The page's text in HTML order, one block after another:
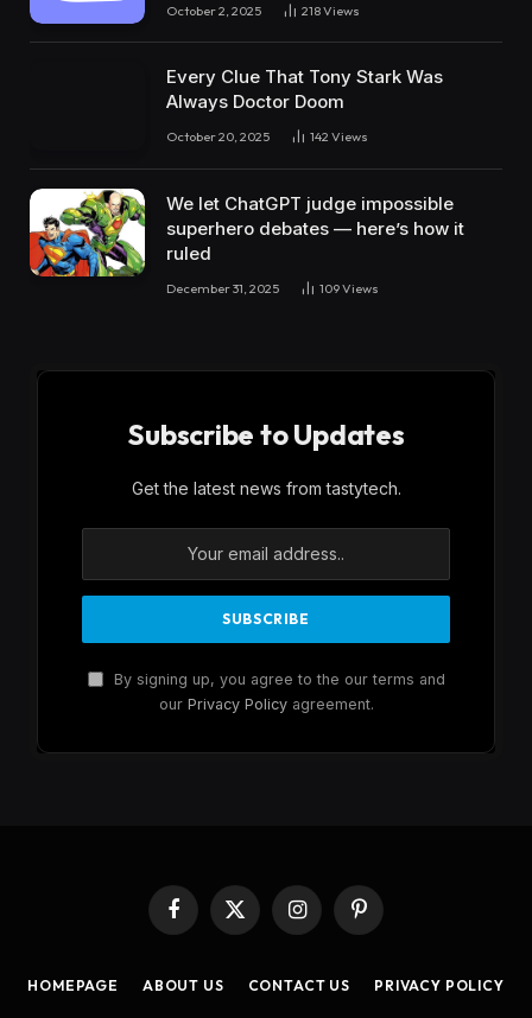
October 2, 2025 218Views
Every Clue That Tony Stark Was
Always Doctor Doom
October 20, 2025 142 Views
We let ChatGPT judge impossible
superhero debates — here’s how it
ruled
December 31, 2025 109Views
Subscribe to Updates
Get the latest news from tastytech.
By signing up, you agree to the our terms and
our Privacy Policyagreement.
Facebook
X
(Twitter)
InstagramPinterest
HOMEPAGE ABOUT US CONTACT US PRIVACY POLICY